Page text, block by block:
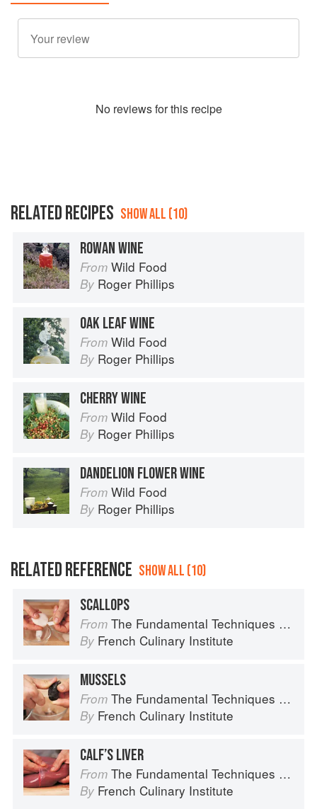
No reviews for this recipe
RELATED RECIPES SHOW ALL (10)
ROWAN WINE
From Wild Food
By Roger Phillips
OAK LEAF WINE
From Wild Food
By Roger Phillips
CHERRY WINE
From Wild Food
By Roger Phillips
DANDELION FLOWER WINE
From Wild Food
By Roger Phillips
RELATED REFERENCE SHOW ALL (10)
SCALLOPS
From The Fundamental Techniques of Classic Cuisine
By French Culinary Institute
MUSSELS
From The Fundamental Techniques of Classic Cuisine
By French Culinary Institute
CALF’S LIVER
From The Fundamental Techniques of Classic Cuisine
By French Culinary Institute